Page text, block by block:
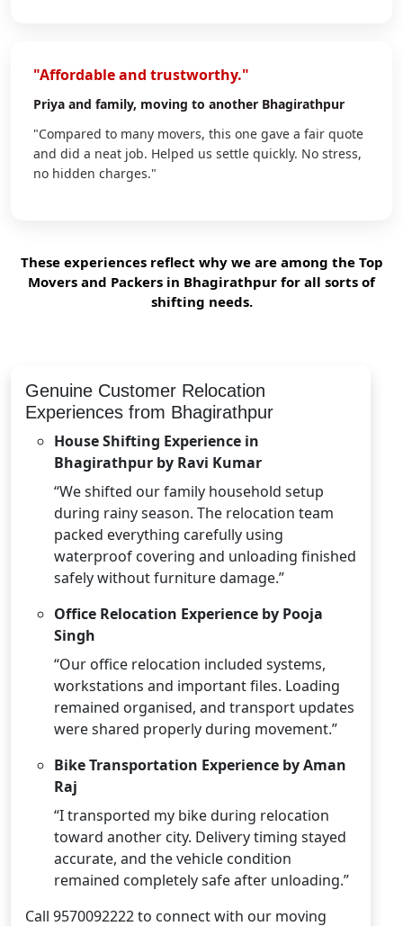
"Affordable and trustworthy."
Priya and family, moving to another Bhagirathpur
"Compared to many movers, this one gave a fair quote
and did a neat job. Helped us settle quickly. No stress,
no hidden charges."
These experiences reflect why we are among the Top
Movers and Packers in Bhagirathpur for all sorts of
shifting needs.
Genuine Customer Relocation
Experiences from Bhagirathpur
House Shifting Experience in
Bhagirathpur by Ravi Kumar
“We shifted our family household setup
during rainy season. The relocation team
packed everything carefully using
waterproof covering and unloading finished
safely without furniture damage.”
Office Relocation Experience by Pooja
Singh
“Our office relocation included systems,
workstations and important files. Loading
remained organised, and transport updates
were shared properly during movement.”
Bike Transportation Experience by Aman
Raj
“I transported my bike during relocation
toward another city. Delivery timing stayed
accurate, and the vehicle condition
remained completely safe after unloading.”
Call 9570092222 to connect with our moving